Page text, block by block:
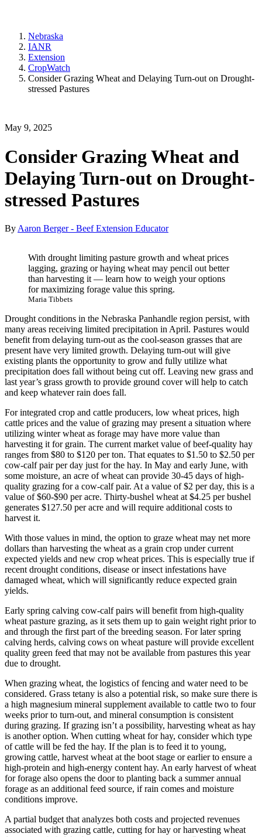
Nebraska
IANR
Extension
CropWatch
Consider Grazing Wheat and Delaying Turn-out on Drought-
stressed Pastures
May 9, 2025
Consider Grazing Wheat and
Delaying Turn-out on Drought-
stressed Pastures
By Aaron Berger - Beef Extension Educator
With drought limiting pasture growth and wheat prices
lagging, grazing or haying wheat may pencil out better
than harvesting it — learn how to weigh your options
for maximizing forage value this spring.
Maria Tibbets
Drought conditions in the Nebraska Panhandle region persist, with
many areas receiving limited precipitation in April. Pastures would
benefit from delaying turn-out as the cool-season grasses that are
present have very limited growth. Delaying turn-out will give
existing plants the opportunity to grow and fully utilize what
precipitation does fall without being cut off. Leaving new grass and
last year’s grass growth to provide ground cover will help to catch
and keep whatever rain does fall.
For integrated crop and cattle producers, low wheat prices, high
cattle prices and the value of grazing may present a situation where
utilizing winter wheat as forage may have more value than
harvesting it for grain. The current market value of beef-quality hay
ranges from $80 to $120 per ton. That equates to $1.50 to $2.50 per
cow-calf pair per day just for the hay. In May and early June, with
some moisture, an acre of wheat can provide 30-45 days of high-
quality grazing for a cow-calf pair. At a value of $2 per day, this is a
value of $60-$90 per acre. Thirty-bushel wheat at $4.25 per bushel
generates $127.50 per acre and will require additional costs to
harvest it.
With those values in mind, the option to graze wheat may net more
dollars than harvesting the wheat as a grain crop under current
expected yields and new crop wheat prices. This is especially true if
recent drought conditions, disease or insect infestations have
damaged wheat, which will significantly reduce expected grain
yields.
Early spring calving cow-calf pairs will benefit from high-quality
wheat pasture grazing, as it sets them up to gain weight right prior to
and through the first part of the breeding season. For later spring
calving herds, calving cows on wheat pasture will provide excellent
quality green feed that may not be available from pastures this year
due to drought.
When grazing wheat, the logistics of fencing and water need to be
considered. Grass tetany is also a potential risk, so make sure there is
a high magnesium mineral supplement available to cattle two to four
weeks prior to turn-out, and mineral consumption is consistent
during grazing. If grazing isn’t a possibility, harvesting wheat as hay
is another option. When cutting wheat for hay, consider which type
of cattle will be fed the hay. If the plan is to feed it to young,
growing cattle, harvest wheat at the boot stage or earlier to ensure a
high-protein and high-energy content hay. An early harvest of wheat
for forage also opens the door to planting back a summer annual
forage as an additional feed source, if rain comes and moisture
conditions improve.
A partial budget that analyzes both costs and projected revenues
associated with grazing cattle, cutting for hay or harvesting wheat